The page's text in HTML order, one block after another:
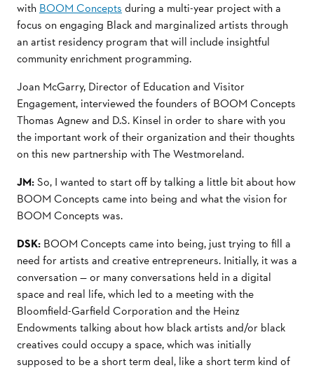
with BOOM Concepts during a multi-year project with a
focus on engaging Black and marginalized artists through
an artist residency program that will include insightful
community enrichment programming.
Joan McGarry, Director of Education and Visitor
Engagement, interviewed the founders of BOOM Concepts
Thomas Agnew and D.S. Kinsel in order to share with you
the important work of their organization and their thoughts
on this new partnership with The Westmoreland.
JM:So, I wanted to start oﬀ by talking a little bit about how
BOOM Concepts came into being and what the vision for
BOOM Concepts was.
DSK: BOOM Concepts came into being, just trying to ﬁll a
need for artists and creative entrepreneurs. Initially, it was a
conversation — or many conversations held in a digital
space and real life, which led to a meeting with the
Bloomﬁeld-Garﬁeld Corporation and the Heinz
Endowments talking about how black artists and/or black
creatives could occupy a space, which was initially
supposed to be a short term deal, like a short term kind of